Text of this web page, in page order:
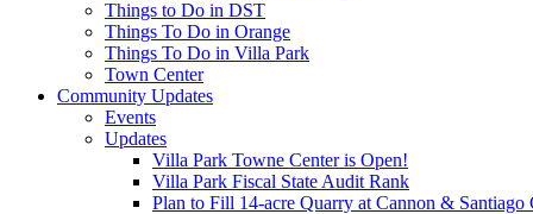
Things to Do in DST
Things To Do in Orange
Things To Do in Villa Park
Town Center
Community Updates
Events
Updates
Villa Park Towne Center is Open!
Villa Park Fiscal State Audit Rank
Plan to Fill 14-acre Quarry at Cannon & Santiago